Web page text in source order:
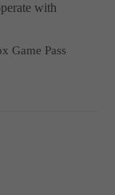
with
Game Pass